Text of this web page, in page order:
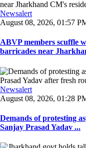
Newsalert
August 08, 2026, 01:57
ABVP members scuffle
barricades near
Newsalert
August 08, 2026, 01:28
Demands of protesting
Sanjay Prasad Yadav ...